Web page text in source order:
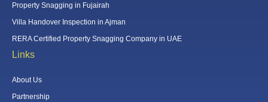
Property Snagging in Fujairah
Villa Handover Inspection in Ajman
RERA Certified Property Snagging Company in UAE
Links
About Us
Partnership